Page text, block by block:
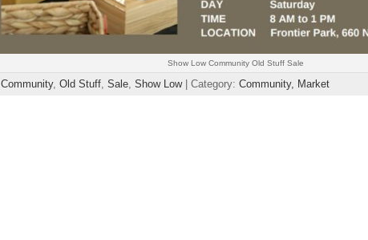
Show Low Community Old Stuff Sale
Community, Old Stuff, Sale, Show Low| Category: Community, Market